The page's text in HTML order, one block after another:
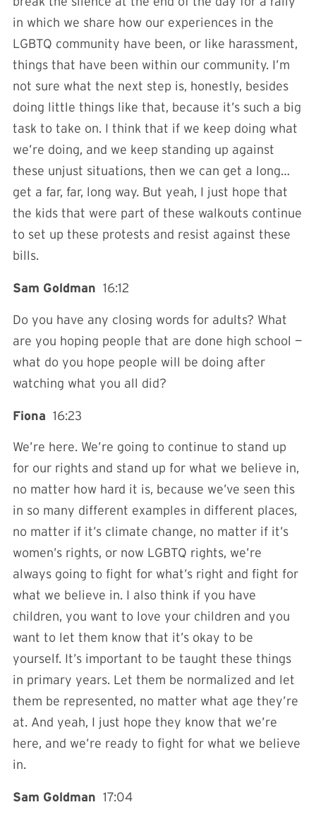
in which we share how our experiences in the
LGBTQ community have been, or like harassment,
things that have been within our community. I’m
not sure what the next step is, honestly, besides
doing little things like that, because it’s such a big
task to take on. I think that if we keep doing what
we’re doing, and we keep standing up against
these unjust situations, then we can get a long…
get a far, far, long way. But yeah, I just hope that
the kids that were part of these walkouts continue
to set up these protests and resist against these
bills.
Sam Goldman 16:12
Do you have any closing words for adults? What
are you hoping people that are done high school —
what do you hope people will be doing after
watching what you all did?
Fiona 16:23
We’re here. We’re going to continue to stand up
for our rights and stand up for what we believe in,
no matter how hard it is, because we’ve seen this
in so many different examples in different places,
no matter if it’s climate change, no matter if it’s
women’s rights, or now LGBTQ rights, we’re
always going to fight for what’s right and fight for
what we believe in. I also think if you have
children, you want to love your children and you
want to let them know that it’s okay to be
yourself. It’s important to be taught these things
in primary years. Let them be normalized and let
them be represented, no matter what age they’re
at. And yeah, I just hope they know that we’re
here, and we’re ready to fight for what we believe
in.
Sam Goldman 17:04